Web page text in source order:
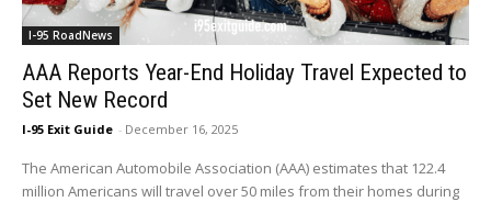
I-95 RoadNews
AAA Reports Year-End Holiday Travel Expected to
Set New Record
I-95 Exit Guide - December 16, 2025
The American Automobile Association (AAA) estimates that 122.4
million Americans will travel over 50 miles from their homes during